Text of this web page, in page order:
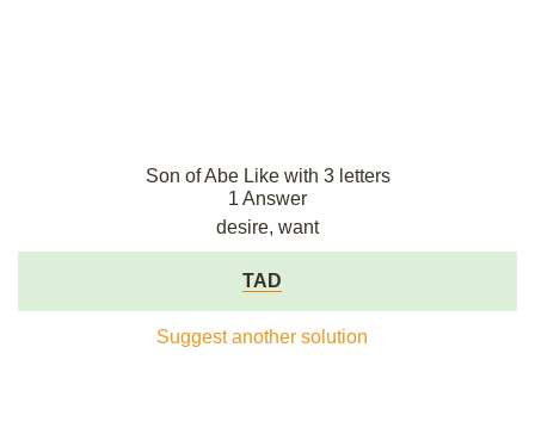
Son of Abe Like with 3 letters
1 Answer
desire, want
TAD
Suggest another solution